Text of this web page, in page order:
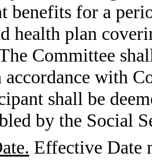
benefits for a
health plan
Committee
accordance with
shall be
by the Social
Effective Date